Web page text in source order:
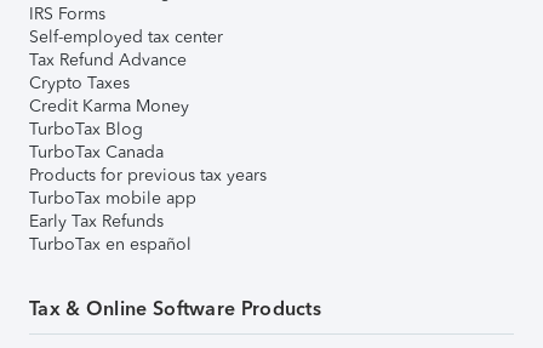
IRS Forms
Self-employed tax center
Tax Refund Advance
Crypto Taxes
Credit Karma Money
TurboTax Blog
TurboTax Canada
Products for previous tax years
TurboTax mobile app
Early Tax Refunds
TurboTax en español
Tax & Online Software Products